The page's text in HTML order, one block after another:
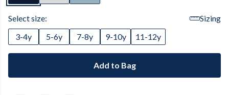
Select size:
Sizing
3-4y
5-6y 7-8y 9-10y 11-12y
Add to Bag